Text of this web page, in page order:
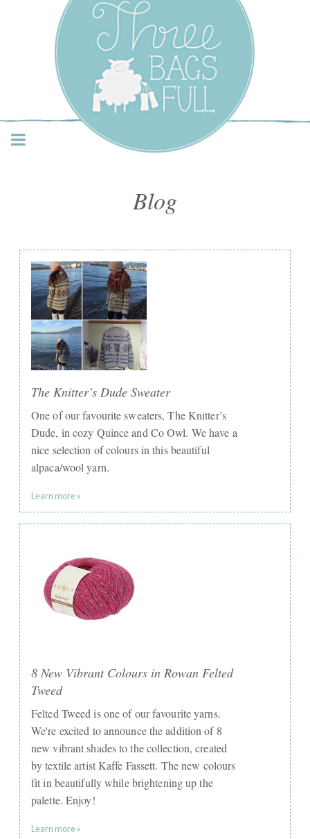
Three Bags Full Yarn
Shop – Vancouver
Blog
The Knitter’s Dude Sweater
One of our favourite sweaters, The Knitter’s
Dude, in cozy Quince and Co Owl. We have a
nice selection of colours in this beautiful
alpaca/wool yarn.
Learn more »
8 New Vibrant Colours in Rowan Felted
Tweed
Felted Tweed is one of our favourite yarns.
We're excited to announce the addition of 8
new vibrant shades to the collection, created
by textile artist Kaffe Fassett. The new colours
fit in beautifully while brightening up the
palette. Enjoy! ​ ​
Learn more »